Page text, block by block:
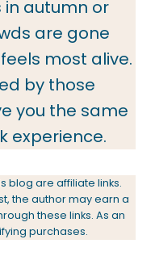
in autumn or
are gone
most alive.
by those
you the same
experience.
blog are affiliate links.
the author may earn a
these links. As an
purchases.